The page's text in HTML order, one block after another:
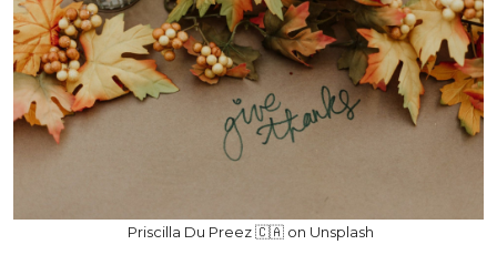
Priscilla Du Preez 🇨🇦 on Unsplash